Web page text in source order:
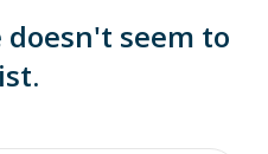
doesn't seem to